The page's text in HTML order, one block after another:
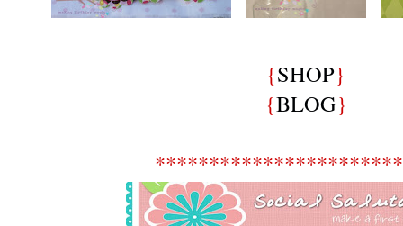
{SHOP}
{BLOG}